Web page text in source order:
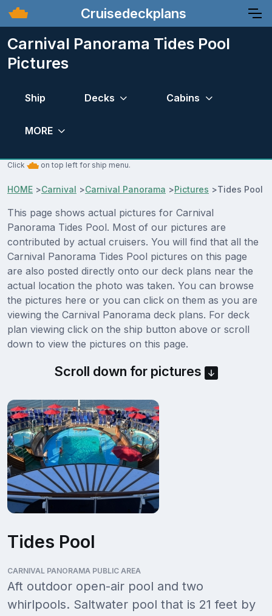
Cruisedeckplans
Carnival Panorama Tides Pool
Pictures
Ship Decks Cabins
MORE
Click on top left for ship menu.
HOME >Carnival >Carnival Panorama >Pictures >Tides Pool
This page shows actual pictures for Carnival
Panorama Tides Pool. Most of our pictures are
contributed by actual cruisers. You will find that all the
Carnival Panorama Tides Pool pictures on this page
are also posted directly onto our deck plans near the
actual location the photo was taken. You can browse
the pictures here or you can click on them as you are
viewing the Carnival Panorama deck plans. For deck
plan viewing click on the ship button above or scroll
down to view the pictures on this page.
Scroll down for pictures
Tides Pool
CARNIVAL PANORAMA PUBLIC AREA
Aft outdoor open-air pool and two
whirlpools. Saltwater pool that is 21 feet by